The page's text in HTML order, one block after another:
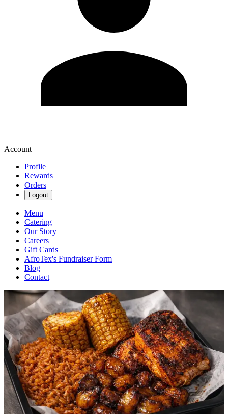
Account
Profile
Rewards
Orders
Logout
Menu
Catering
Our Story
Careers
Gift Cards
AfroTex's Fundraiser Form
Blog
Contact